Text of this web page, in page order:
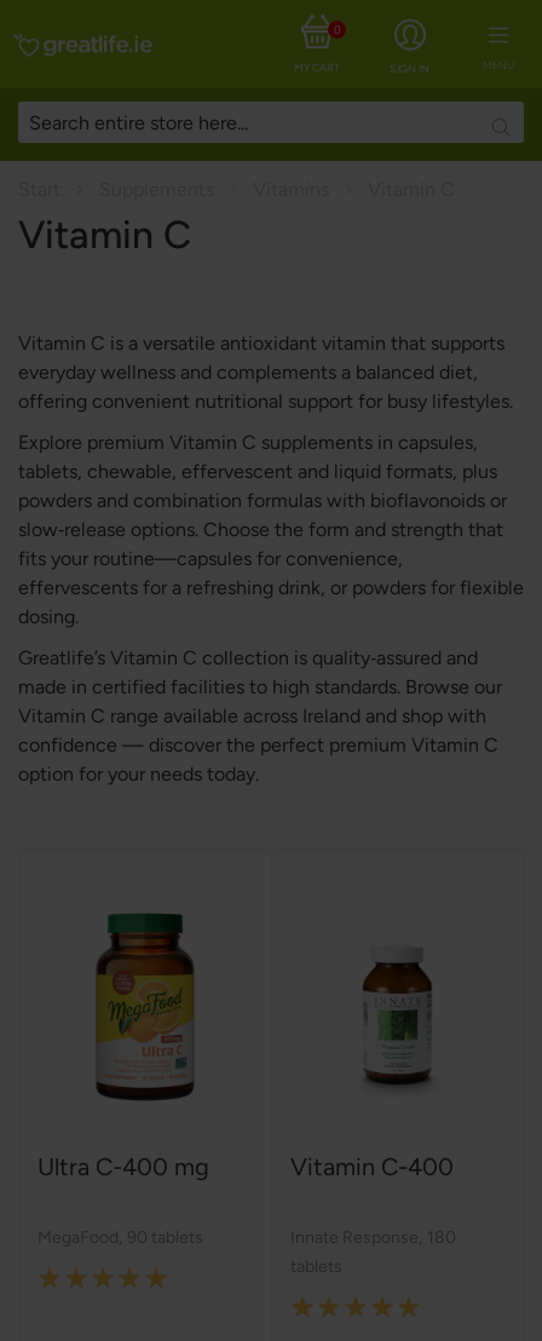
MENU
SIGN IN
MY CART
0
Vitamin C
Vitamin C is a versatile antioxidant vitamin that supports
everyday wellness and complements a balanced diet,
offering convenient nutritional support for busy lifestyles.
Explore premium Vitamin C supplements in capsules,
tablets, chewable, effervescent and liquid formats, plus
powders and combination formulas with bioflavonoids or
slow‑release options. Choose the form and strength that
fits your routine—capsules for convenience,
effervescents for a refreshing drink, or powders for flexible
dosing.
Greatlife’s Vitamin C collection is quality‑assured and
made in certified facilities to high standards. Browse our
Vitamin C range available across Ireland and shop with
confidence — discover the perfect premium Vitamin C
option for your needs today.
Ultra C-400 mg
MegaFood 90 tablets
Rating:
Vitamin C-400
Innate Response 180
tablets
Rating: